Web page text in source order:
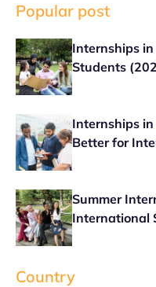
Popular post
Internships
Students
Internships
Better for
Summer
International
Country